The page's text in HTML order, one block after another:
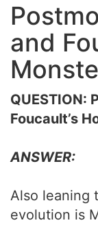
and
QUESTION:
Foucault’s
ANSWER:
Also leaning
evolution is